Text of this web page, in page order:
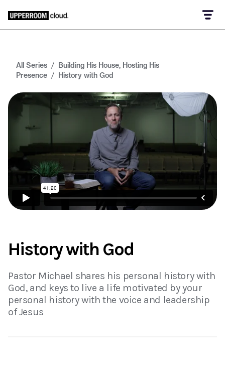
All Series / Building His House, Hosting His
Presence / History with God
History with God
Pastor Michael shares his personal history with
God, and keys to live a life motivated by your
personal history with the voice and leadership
of Jesus